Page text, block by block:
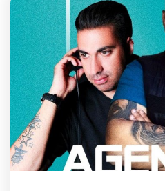
Contact
Politics
Mykonos Events & Attractions
Travel view
Economics